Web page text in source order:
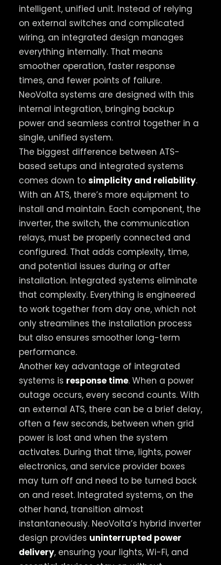
intelligent, unified unit. Instead of relying
on external switches and complicated
wiring, an integrated design manages
everything internally. That means
smoother operation, faster response
times, and fewer points of failure.
NeoVolta systems are designed with this
internal integration, bringing backup
power and seamless control together in a
single, unified system.
The biggest difference between ATS-
based setups and integrated systems
comes down to simplicity and reliability.
With an ATS, there’s more equipment to
install and maintain. Each component, the
inverter, the switch, the communication
relays, must be properly connected and
configured. That adds complexity, time,
and potential issues during or after
installation. Integrated systems eliminate
that complexity. Everything is engineered
to work together from day one, which not
only streamlines the installation process
but also ensures smoother long-term
performance.
Another key advantage of integrated
systems is response time. When a power
outage occurs, every second counts. With
an external ATS, there can be a brief delay,
often a few seconds, between when grid
power is lost and when the system
activates. During that time, lights, power
electronics, and service provider boxes
may turn off and need to be turned back
on and reset. Integrated systems, on the
other hand, transition almost
instantaneously. NeoVolta’s hybrid inverter
design provides uninterrupted power
delivery, ensuring your lights, Wi-Fi, and